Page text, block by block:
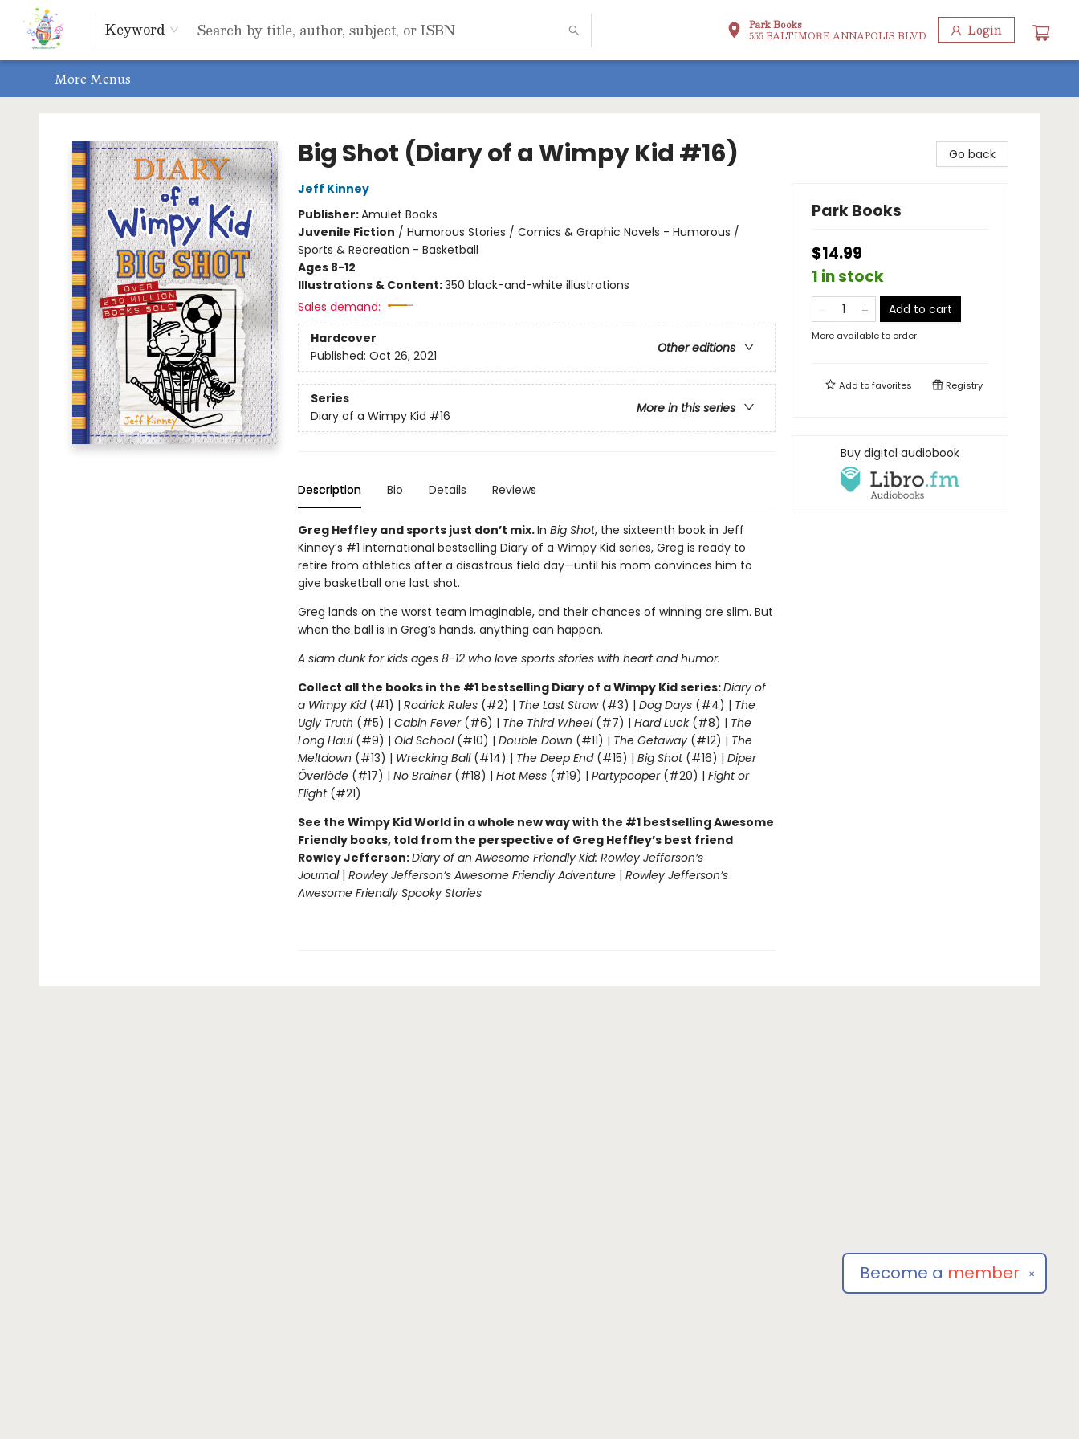
Keyword Park Books
555 BALTIMORE ANNAPOLIS BLVD Login
Home
Shop
Events, Bookclubs & Storytimes
Memberships
Non-Profit
Literacy Center
Schools & Bookfairs
Educators
ABOUT US
Contact & Hours
More Menus
Big Shot (Diary of a Wimpy Kid #16)
Jeff Kinney
Publisher:Amulet Books
Juvenile Fiction / Humorous Stories / Comics & Graphic Novels - Humorous /
Sports & Recreation - Basketball
Ages 8-12
Illustrations & Content:350 black-and-white illustrations
Sales demand:
Hardcover
Other editions
Published: Oct 26, 2021
Series
More in this series
Diary of a Wimpy Kid #16
Description Bio Details Reviews
Greg Heffley and sports just don’t mix.In Big Shot, the sixteenth book in Jeff
Kinney’s #1 international bestselling Diary of a Wimpy Kid series, Greg is ready to
retire from athletics after a disastrous field day—until his mom convinces him to
give basketball one last shot.
Greg lands on the worst team imaginable, and their chances of winning are slim. But
when the ball is in Greg’s hands, anything can happen.
A slam dunk for kids ages 8-12 who love sports stories with heart and humor.
Collect all the books in the #1 bestselling Diary of a Wimpy Kid series:Diary of
a Wimpy Kid(#1) | Rodrick Rules(#2) | The Last Straw(#3) | Dog Days(#4) | The
Ugly Truth (#5) | Cabin Fever(#6) | The Third Wheel(#7) | Hard Luck(#8) | The
Long Haul(#9) | Old School (#10) | Double Down (#11) | The Getaway (#12) | The
Meltdown (#13) | Wrecking Ball (#14) | The Deep End(#15) | Big Shot(#16) | Diper
Överlöde(#17) | No Brainer(#18) | Hot Mess(#19) | Partypooper(#20) | Fight or
Flight(#21)
See the Wimpy Kid World in a whole new way with the #1 bestselling Awesome
Friendly books, told from the perspective of Greg Heffley’s best friend
Rowley Jefferson:Diary of an Awesome Friendly Kid: Rowley Jefferson’s
Journal| Rowley Jefferson’s Awesome Friendly Adventure| Rowley Jefferson’s
Awesome Friendly Spooky Stories
Go back
Park Books
$14.99
1 in stock
Add to cart
More available to order
Add tofavorites Registry
Buy digital audiobook
✕
Become a member